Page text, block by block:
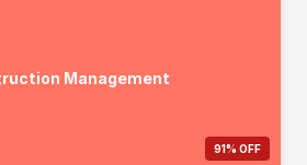
Management
91% OFF